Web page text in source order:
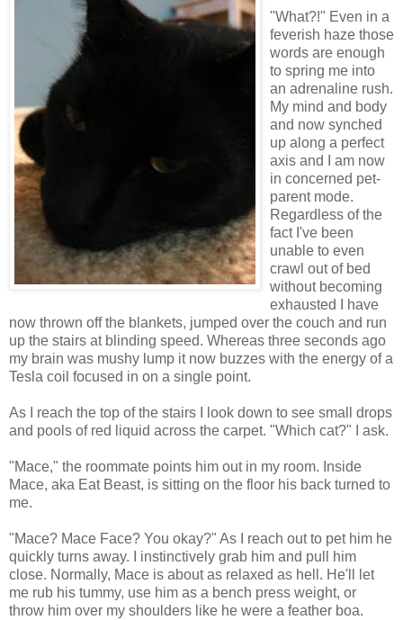
"What?!" Even in a
feverish haze those
words are enough
to spring me into
an adrenaline rush.
My mind and body
and now synched
up along a perfect
axis and I am now
in concerned pet-
parent mode.
Regardless of the
fact I've been
unable to even
crawl out of bed
without becoming
exhausted I have
now thrown off the blankets, jumped over the couch and run
up the stairs at blinding speed. Whereas three seconds ago
my brain was mushy lump it now buzzes with the energy of a
Tesla coil focused in on a single point.
As I reach the top of the stairs I look down to see small drops
and pools of red liquid across the carpet. "Which cat?" I ask.
"Mace," the roommate points him out in my room. Inside
Mace, aka Eat Beast, is sitting on the floor his back turned to
me.
"Mace? Mace Face? You okay?" As I reach out to pet him he
quickly turns away. I instinctively grab him and pull him
close. Normally, Mace is about as relaxed as hell. He'll let
me rub his tummy, use him as a bench press weight, or
throw him over my shoulders like he were a feather boa.